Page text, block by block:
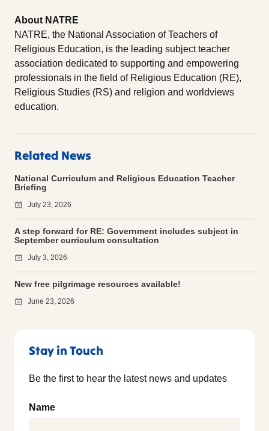
About NATRE
NATRE, the National Association of Teachers of
Religious Education, is the leading subject teacher
association dedicated to supporting and empowering
professionals in the field of Religious Education (RE),
Religious Studies (RS) and religion and worldviews
education.
Related News
National Curriculum and Religious Education Teacher
Briefing
July 23, 2026
A step forward for RE: Government includes subject in
September curriculum consultation
July 3, 2026
New free pilgrimage resources available!
June 23, 2026
Stay in Touch
Be the first to hear the latest news and updates
Name